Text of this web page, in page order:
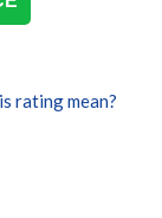
rating mean?